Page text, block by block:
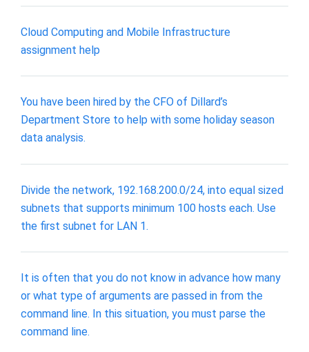
Cloud Computing and Mobile Infrastructure
assignment help
You have been hired by the CFO of Dillard’s
Department Store to help with some holiday season
data analysis.
Divide the network, 192.168.200.0/24, into equal sized
subnets that supports minimum 100 hosts each. Use
the first subnet for LAN 1.
It is often that you do not know in advance how many
or what type of arguments are passed in from the
command line. In this situation, you must parse the
command line.